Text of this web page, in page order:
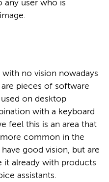
any user who is
no vision nowadays
are pieces of software
on desktop
with a keyboard
feel this is an area that
common in the
good vision, but are
it already with products
assistants.